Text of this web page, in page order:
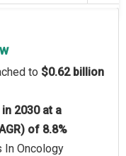
to $0.62 billion
2030 at a
of 8.8%
In Oncology